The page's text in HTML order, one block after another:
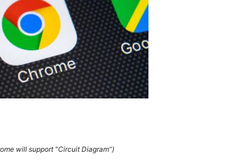
will support “Circuit Diagram”)